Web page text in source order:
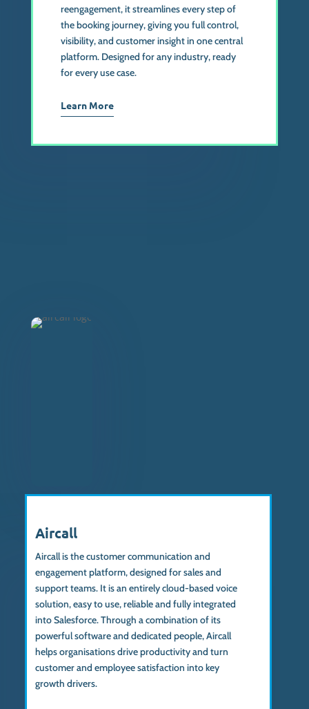
reengagement, it streamlines every step of
the booking journey, giving you full control,
visibility, and customer insight in one central
platform. Designed for any industry, ready
for every use case.
Learn More
Aircall
Aircall isthe customer communication and
engagement platform, designed for sales and
support teams. It is an entirely cloud-based voice
solution, easy to use, reliable and fully integrated
into Salesforce.Through a combination of its
powerful software and dedicated people, Aircall
helps organisations drive productivity and turn
customer and employee satisfaction into key
growth drivers.